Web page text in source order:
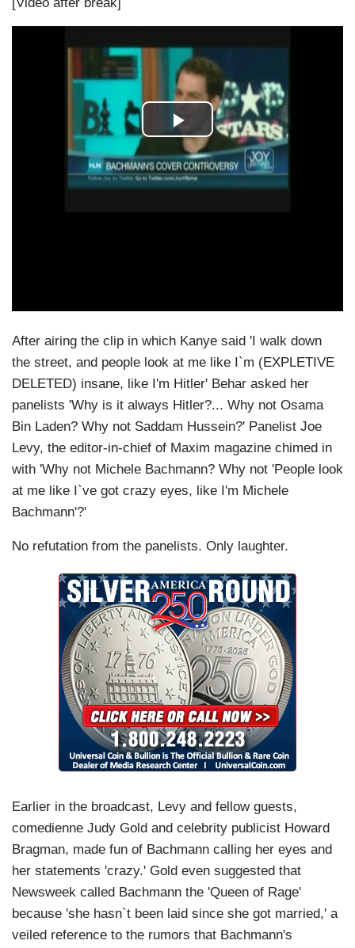
After airing the clip in which Kanye said 'I walk down
the street, and people look at me like I`m (EXPLETIVE
DELETED) insane, like I'm Hitler' Behar asked her
panelists 'Why is it always Hitler?... Why not Osama
Bin Laden? Why not Saddam Hussein?' Panelist Joe
Levy, the editor-in-chief of Maxim magazine chimed in
with 'Why not Michele Bachmann? Why not 'People look
at me like I`ve got crazy eyes, like I'm Michele
Bachmann'?'
No refutation from the panelists. Only laughter.
Earlier in the broadcast, Levy and fellow guests,
comedienne Judy Gold and celebrity publicist Howard
Bragman, made fun of Bachmann calling her eyes and
her statements 'crazy.' Gold even suggested that
Newsweek called Bachmann the 'Queen of Rage'
because 'she hasn`t been laid since she got married,' a
veiled reference to the rumors that Bachmann's